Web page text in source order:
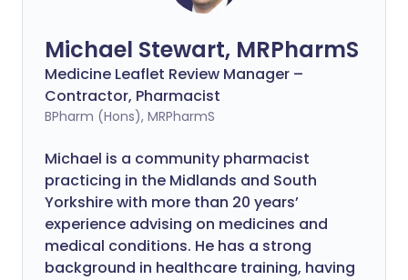
Michael Stewart, MRPharmS
Medicine Leaflet Review Manager –
Contractor, Pharmacist
BPharm (Hons), MRPharmS
Michael is a community pharmacist
practicing in the Midlands and South
Yorkshire with more than 20 years’
experience advising on medicines and
medical conditions. He has a strong
background in healthcare training, having